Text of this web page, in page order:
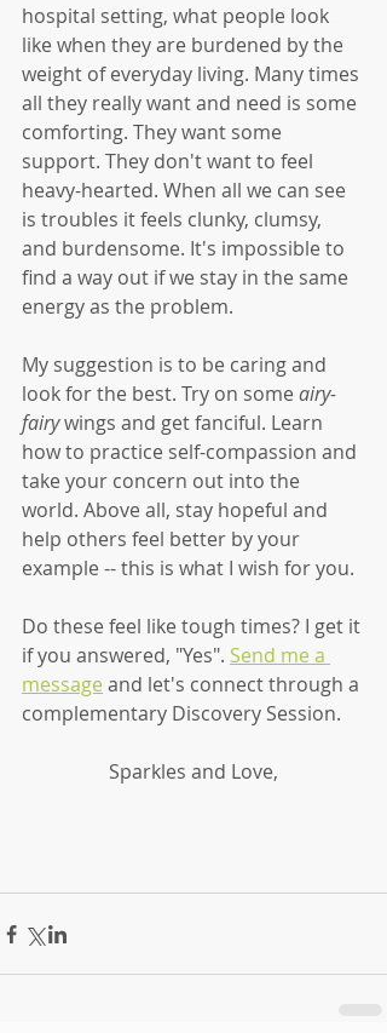
hospital setting, what people look
like when they are burdened by the
weight of everyday living. Many times
all they really want and need is some
comforting. They want some
support. They don't want to feel
heavy-hearted. When all we can see
is troubles it feels clunky, clumsy,
and burdensome. It's impossible to
find a way out if we stay in the same
energy as the problem.
My suggestion is to be caring and
look for the best. Try on some airy-
fairy wings and get fanciful. Learn
how to practice self-compassion and
take your concern out into the
world. Above all, stay hopeful and
help others feel better by your
example -- this is what I wish for you.
Do these feel like tough times? I get it
if you answered, "Yes". Send me a
message and let's connect through a
complementary Discovery Session.
Sparkles and Love,